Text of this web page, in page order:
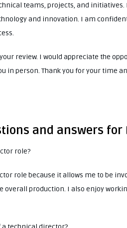
teams, projects, and
and innovation. I am
review. I would appreciate the
in person. Thank you for your time
and answers for
role?
role because it allows me to be
production. I also enjoy